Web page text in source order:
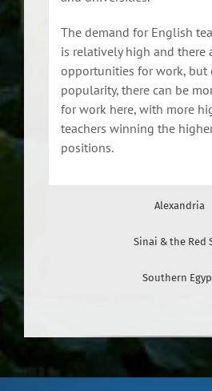
The demand for English
is relatively high and there
opportunities for work, but
popularity, there can be
for work here, with more
teachers winning the
positions.
Alexandria
Sinai & the Red
Southern